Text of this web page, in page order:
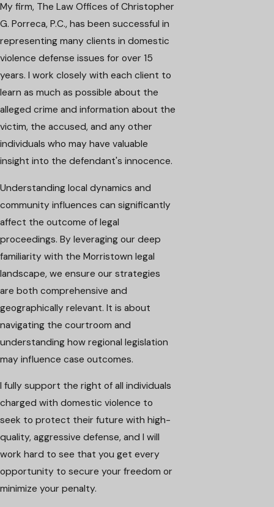
My firm, The Law Offices of Christopher
G. Porreca, P.C., has been successful in
representing many clients in domestic
violence defense issues for over 15
years. I work closely with each client to
learn as much as possible about the
alleged crime and information about the
victim, the accused, and any other
individuals who may have valuable
insight into the defendant's innocence.
Understanding local dynamics and
community influences can significantly
affect the outcome of legal
proceedings. By leveraging our deep
familiarity with the Morristown legal
landscape, we ensure our strategies
are both comprehensive and
geographically relevant. It is about
navigating the courtroom and
understanding how regional legislation
may influence case outcomes.
I fully support the right of all individuals
charged with domestic violence to
seek to protect their future with high-
quality, aggressive defense, and I will
work hard to see that you get every
opportunity to secure your freedom or
minimize your penalty.